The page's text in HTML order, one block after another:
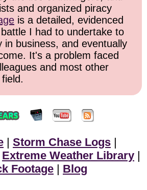
and organized piracy
is a detailed, evidenced
I had to undertake to
in business, and eventually
It's a problem faced
and most other
| Storm Chase Logs |
Extreme Weather Library |
Footage | Blog